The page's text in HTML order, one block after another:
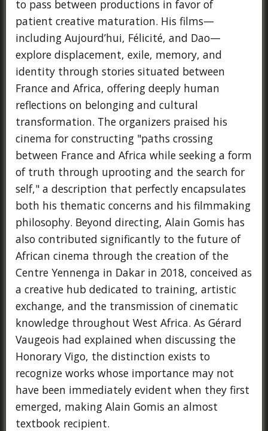
to pass between productions in favor of
patient creative maturation. His films—
including Aujourd’hui, Félicité, and Dao—
explore displacement, exile, memory, and
identity through stories situated between
France and Africa, offering deeply human
reflections on belonging and cultural
transformation. The organizers praised his
cinema for constructing "paths crossing
between France and Africa while seeking a form
of truth through uprooting and the search for
self," a description that perfectly encapsulates
both his thematic concerns and his filmmaking
philosophy. Beyond directing, Alain Gomis has
also contributed significantly to the future of
African cinema through the creation of the
Centre Yennenga in Dakar in 2018, conceived as
a creative hub dedicated to training, artistic
exchange, and the transmission of cinematic
knowledge throughout West Africa. As Gérard
Vaugeois had explained when discussing the
Honorary Vigo, the distinction exists to
recognize works whose importance may not
have been immediately evident when they first
emerged, making Alain Gomis an almost
textbook recipient.